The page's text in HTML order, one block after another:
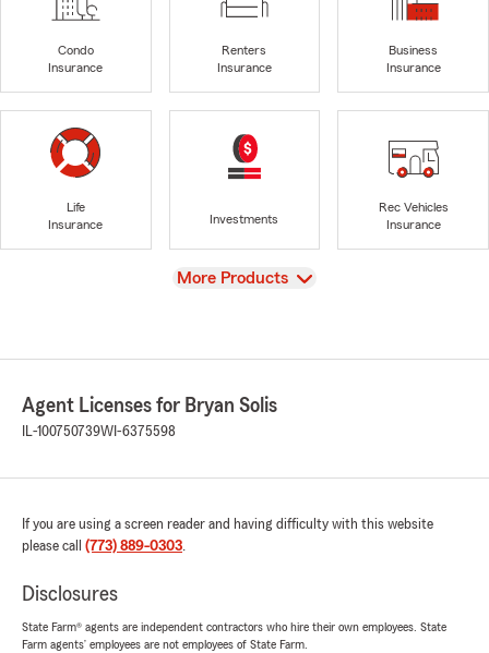
Condo
Insurance
Renters
Insurance
Business
Insurance
Life
Insurance
Investments
Rec Vehicles
Insurance
View
More Products
Agent Licenses for Bryan Solis
IL-100750739WI-6375598
If you are using a screen reader and having difficulty with this website
please call (773) 889-0303.
Disclosures
State Farm® agents are independent contractors who hire their own employees. State
Farm agents’ employees are not employees of State Farm.